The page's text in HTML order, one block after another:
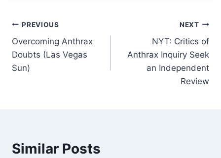
Post
navigation
PREVIOUS
Overcoming Anthrax
Doubts (Las Vegas
Sun)
NEXT
NYT: Critics of
Anthrax Inquiry Seek
an Independent
Review
Similar Posts